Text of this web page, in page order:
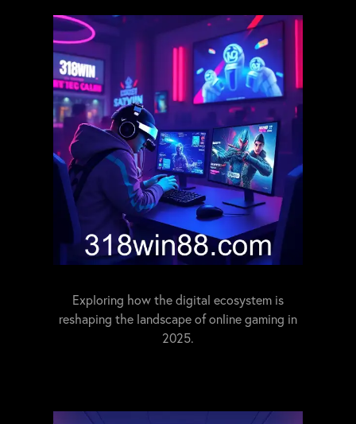
Exploring how the digital ecosystem is
reshaping the landscape of online gaming in
2025.